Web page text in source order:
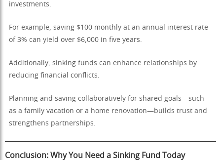
investments.
For example, saving $100 monthly at an annual interest rate
of 3% can yield over $6,000 in five years.
Additionally, sinking funds can enhance relationships by
reducing financial conflicts.
Planning and saving collaboratively for shared goals—such
as a family vacation or a home renovation—builds trust and
strengthens partnerships.
Conclusion: Why You Need a Sinking Fund Today